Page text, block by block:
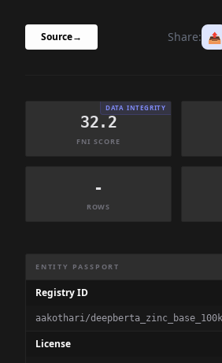
Source→ Share: 📤
DATA INTEGRITY
32.2
FNI SCORE
-
ROWS
ENTITY PASSPORT
Registry ID
aakothari/
License